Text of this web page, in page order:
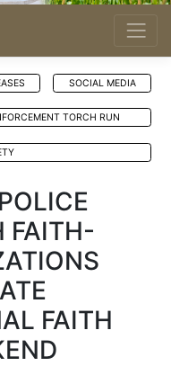
SOCIAL MEDIA
TORCH RUN
FAITH-
FAITH